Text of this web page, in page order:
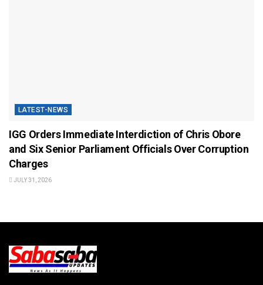
LATEST-NEWS
IGG Orders Immediate Interdiction of Chris Obore
and Six Senior Parliament Officials Over Corruption
Charges
JULY 31, 2026